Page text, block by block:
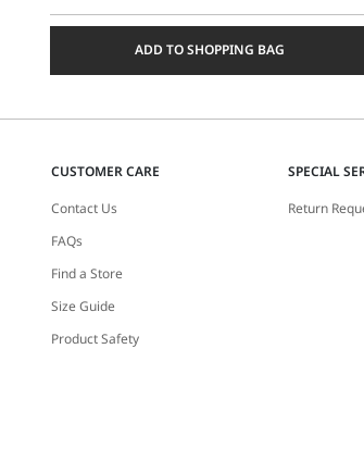
ADD TO SHOPPING BAG
CUSTOMER CARE
Contact Us
FAQs
Find a Store
Size Guide
Product Safety
SPECIAL
Return